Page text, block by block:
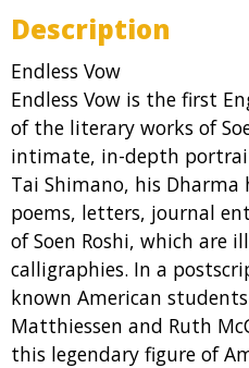
Description
Endless Vow
Endless Vow is the first
of the literary works of
intimate, in-depth
Tai Shimano, his
poems, letters, journal
of Soen Roshi, which are
calligraphies. In a
known American
Matthiessen and Ruth
this legendary figure of